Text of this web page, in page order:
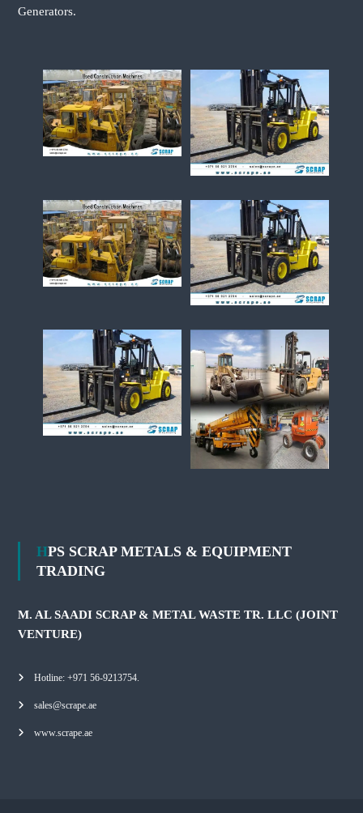
Generators.
HPS SCRAP METALS & EQUIPMENT
TRADING
M. AL SAADI SCRAP & METAL WASTE TR. LLC (JOINT
VENTURE)
Hotline: +971 56-9213754.
sales@scrape.ae
www.scrape.ae